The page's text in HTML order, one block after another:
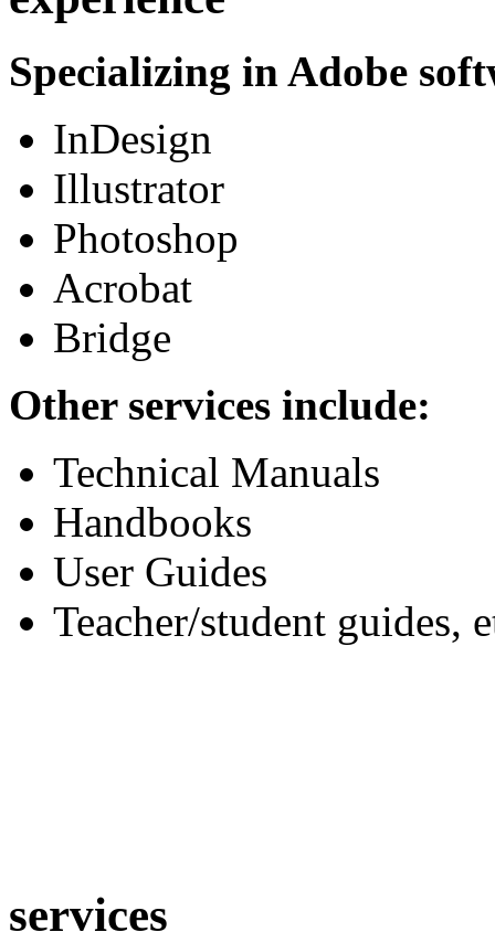
Specializing in Adobe
InDesign
Illustrator
Photoshop
Acrobat
Bridge
Other services include:
Technical Manuals
Handbooks
User Guides
Teacher/student guides,
services